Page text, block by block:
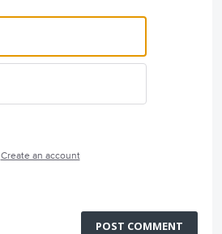
Create an account
POST COMMENT